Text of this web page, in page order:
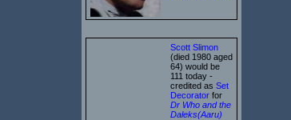
Scott Slimon
(died 1980 aged
64) would be
111 today -
credited as Set
Decorator for
Dr Who and the
Daleks(Aaru)